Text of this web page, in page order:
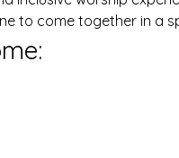
to come together in a